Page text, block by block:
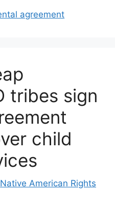
agreement
tribes sign
child
Native American Rights